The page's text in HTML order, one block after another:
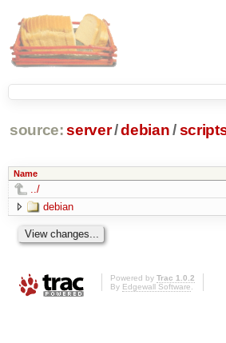
source: server/debian /
Name
../
debian
Powered by Trac 1.0.2
By Edgewall Software.